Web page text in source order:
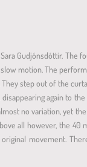
Gudjónsdóttir.
motion. The
step out of the
again to
no variation, yet
all however, the 40
movement.